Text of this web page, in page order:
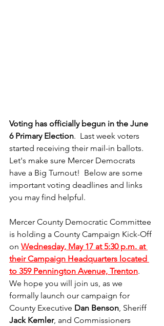
Voting has officially begun in the June
6 Primary Election.  Last week voters
started receiving their mail-in ballots.
Let's make sure Mercer Democrats
have a Big Turnout!  Below are some
important voting deadlines and links
you may find helpful.
Mercer County Democratic Committee
is holding a County Campaign Kick-Off
on Wednesday, May 17 at 5:30 p.m. at
their Campaign Headquarters located
to 359 Pennington Avenue, Trenton.
We hope you will join us, as we
formally launch our campaign for
County Executive Dan Benson, Sheriff
Jack Kemler, and Commissioners